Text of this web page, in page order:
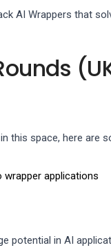
AI Wrappers that
this space, here are
wrapper applications
potential in AI